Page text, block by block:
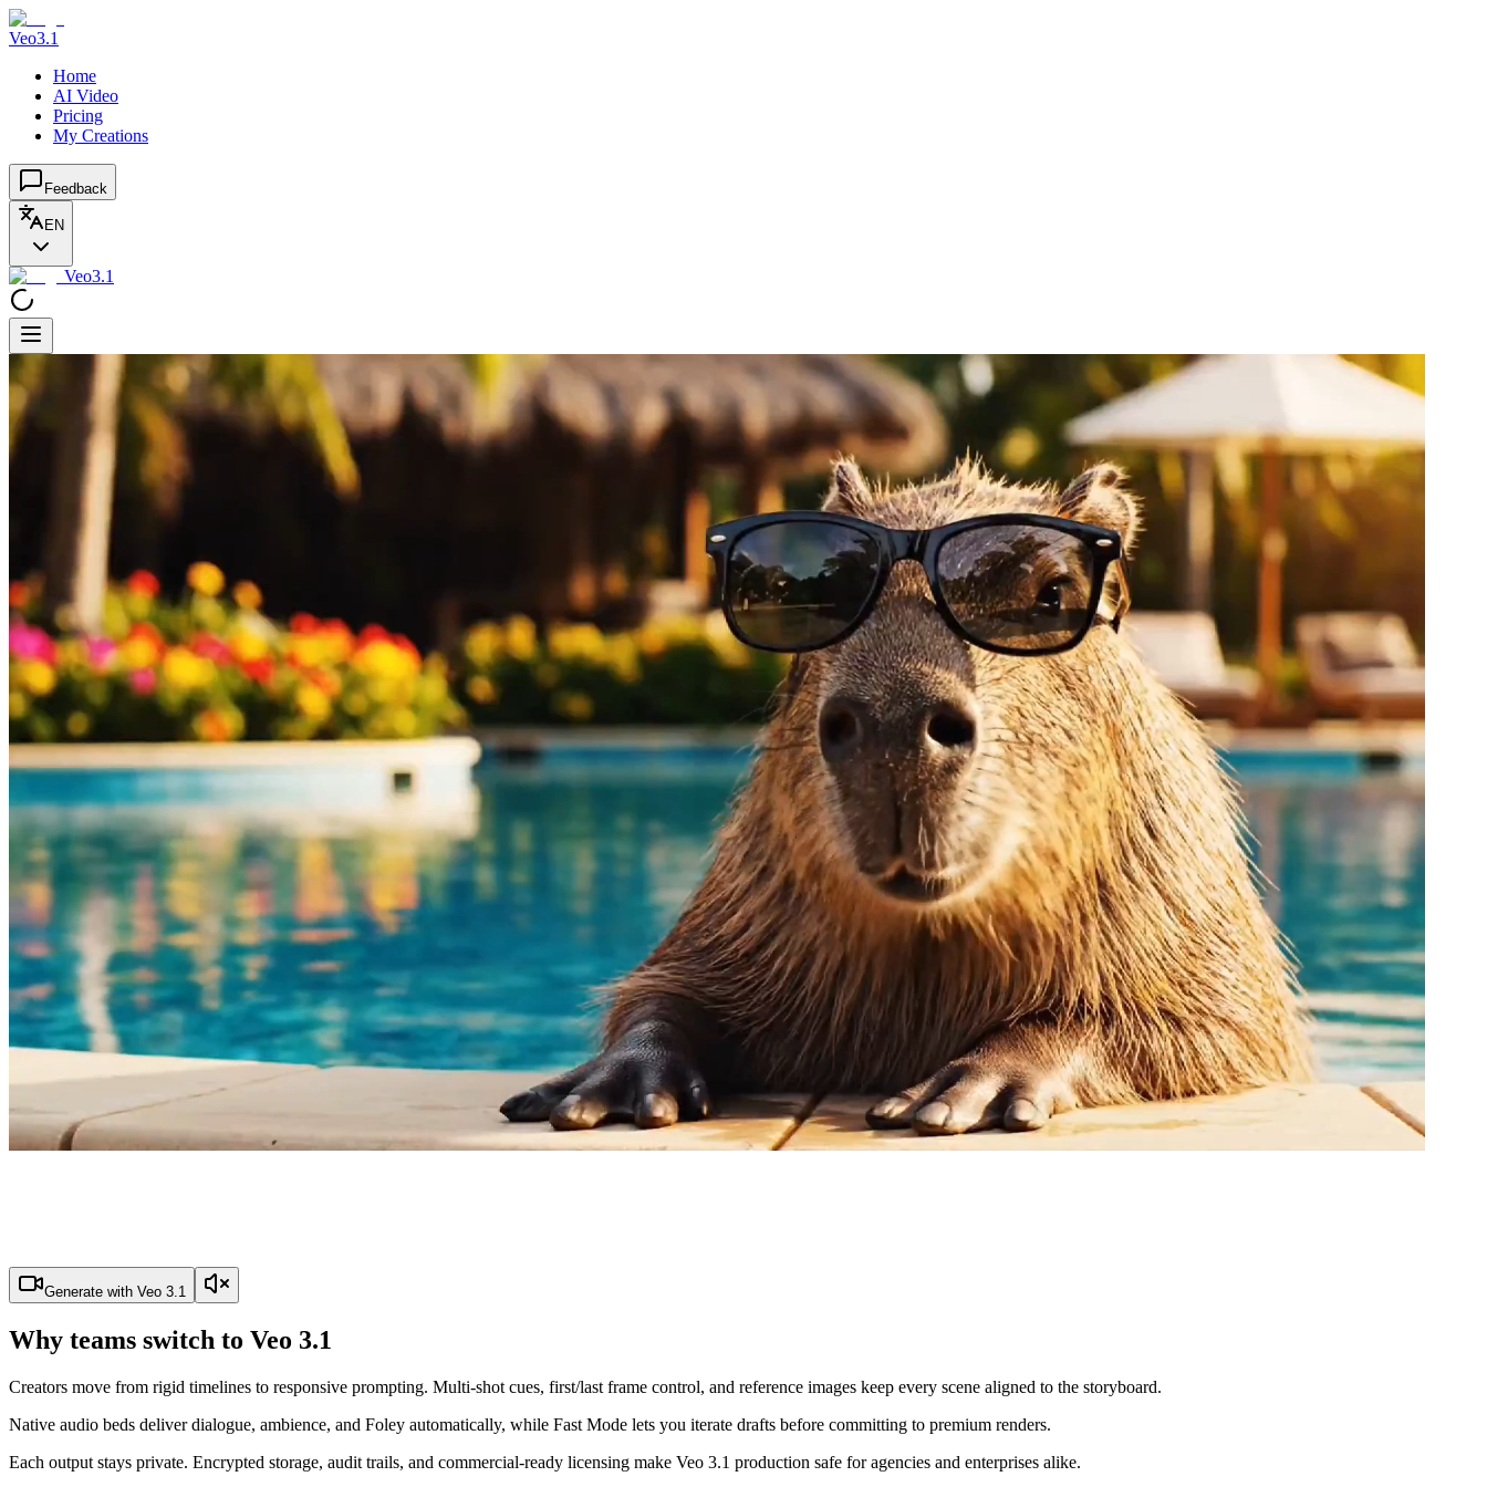
Veo3.1
Home
AI Video
Pricing
My Creations
Feedback
EN
Veo3.1
Generate with Veo 3.1
Why teams switch to Veo 3.1
Creators move from rigid timelines to responsive prompting. Multi-shot cues, first/last frame control, and reference images keep every scene aligned to the storyboard.
Native audio beds deliver dialogue, ambience, and Foley automatically, while Fast Mode lets you iterate drafts before committing to premium renders.
Each output stays private. Encrypted storage, audit trails, and commercial-ready licensing make Veo 3.1 production safe for agencies and enterprises alike.